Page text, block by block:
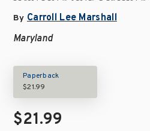
By Carroll Lee Marshall
Maryland
Paperback
$21.99
$21.99